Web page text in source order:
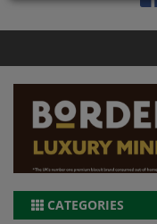
CATEGORIES